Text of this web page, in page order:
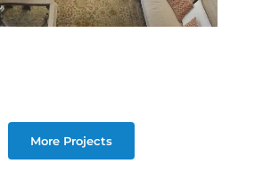
More Projects